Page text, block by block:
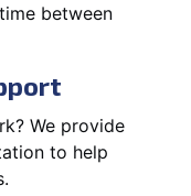
between
We provide
to help